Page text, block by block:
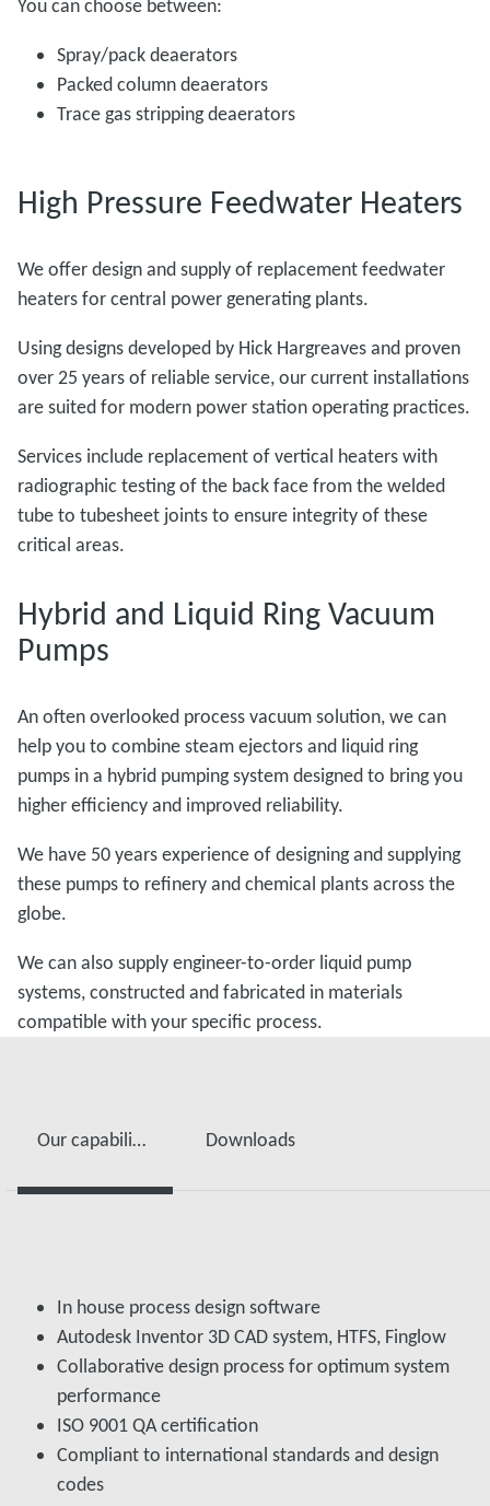
You can choose between:
Spray/pack deaerators
Packed column deaerators
Trace gas stripping deaerators
High Pressure Feedwater Heaters
We offer design and supply of replacement feedwater
heaters for central power generating plants.
Using designs developed by Hick Hargreaves and proven
over 25 years of reliable service, our current installations
are suited for modern power station operating practices.
Services include replacement of vertical heaters with
radiographic testing of the back face from the welded
tube to tubesheet joints to ensure integrity of these
critical areas.
Hybrid and Liquid Ring Vacuum
Pumps
An often overlooked process vacuum solution, we can
help you to combine steam ejectors and liquid ring
pumps in a hybrid pumping system designed to bring you
higher efficiency and improved reliability.
We have 50 years experience of designing and supplying
these pumps to refinery and chemical plants across the
globe.
We can also supply engineer-to-order liquid pump
systems, constructed and fabricated in materials
compatible with your specific process.
Our capabilities supporting Custom Engineered Products include Downloads
In house process design software
Autodesk Inventor 3D CAD system, HTFS, Finglow
Collaborative design process for optimum system
performance
ISO 9001 QA certification
Compliant to international standards and design
codes